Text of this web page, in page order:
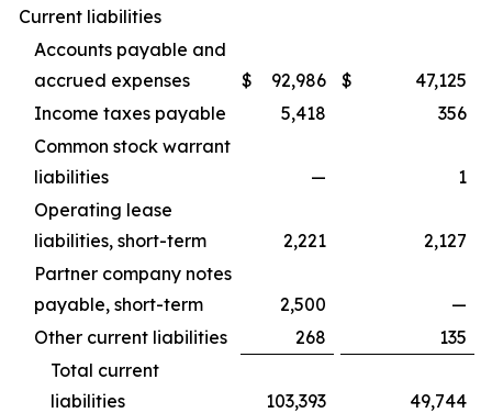
Current liabilities
Accounts payable and
accrued expenses
$ 92,986 $
47,125
Income taxes payable
5,418
356
Common stock warrant
liabilities
—
1
Operating lease
liabilities, short-term
2,221
2,127
Partner company notes
payable, short-term
2,500
—
Other current liabilities
268
135
Total current
liabilities
103,393 49,744